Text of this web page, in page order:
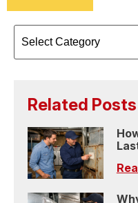
Related Posts